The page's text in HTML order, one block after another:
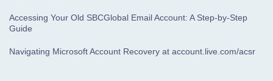
Accessing Your Old SBCGlobal Email Account: A Step-by-Step
Guide
Navigating Microsoft Account Recovery at account.live.com/acsr